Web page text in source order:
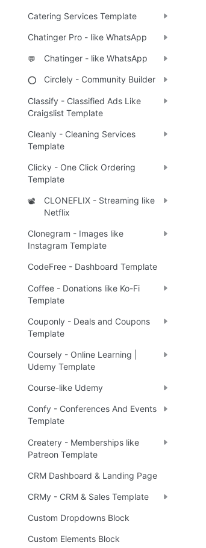
Catering Services Template
Chatinger Pro - like WhatsApp
💬 Chatinger - like WhatsApp
⭕ Circlely - Community Builder
Classify - Classified Ads Like
Craigslist Template
Cleanly - Cleaning Services
Template
Clicky - One Click Ordering
Template
📽️
CLONEFLIX - Streaming like
Netflix
Clonegram - Images like
Instagram Template
CodeFree - Dashboard Template
Coffee - Donations like Ko-Fi
Template
Couponly - Deals and Coupons
Template
Coursely - Online Learning |
Udemy Template
Course-like Udemy
Confy - Conferences And Events
Template
Createry - Memberships like
Patreon Template
CRM Dashboard & Landing Page
CRMy - CRM & Sales Template
Custom Dropdowns Block
Custom Elements Block